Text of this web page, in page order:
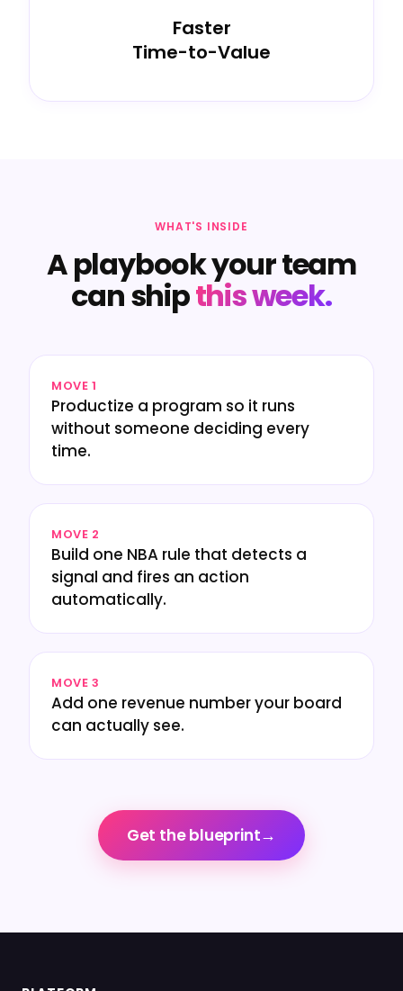
Faster
Time-to-Value
WHAT'S INSIDE
A playbook your team
can shipthis week.
MOVE 1
Productize a program so it runs
without someone deciding every
time.
MOVE 2
Build one NBA rule that detects a
signal and fires an action
automatically.
MOVE 3
Add one revenue number your board
can actually see.
Get the blueprint→